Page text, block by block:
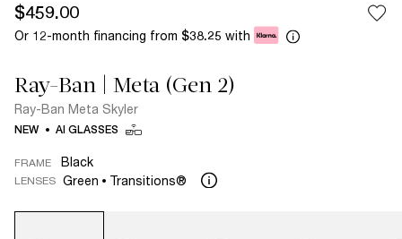
$459.00
Or 12-month financing from $38.25 with
Ray-Ban | Meta (Gen 2)
Ray-Ban Meta Skyler
NEW AI GLASSES
FRAME Black
LENSES Green Transitions®